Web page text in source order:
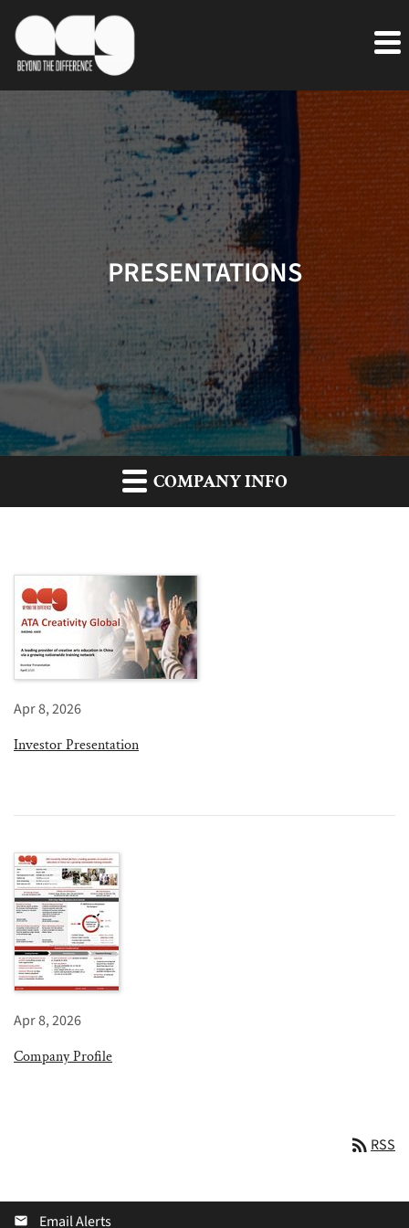
PRESENTATIONS
COMPANY INFO
Apr 8, 2026
Investor Presentation
Apr 8, 2026
Company Profile
rss_feed RSS
email Email Alerts